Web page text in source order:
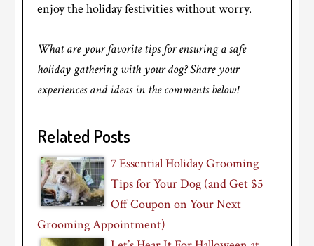
enjoy the holiday festivities without worry.
What are your favorite tips for ensuring a safe
holiday gathering with your dog? Share your
experiences and ideas in the comments below!
Related Posts
7 Essential Holiday Grooming
Tips for Your Dog (and Get $5
Off Coupon on Your Next
Grooming Appointment)